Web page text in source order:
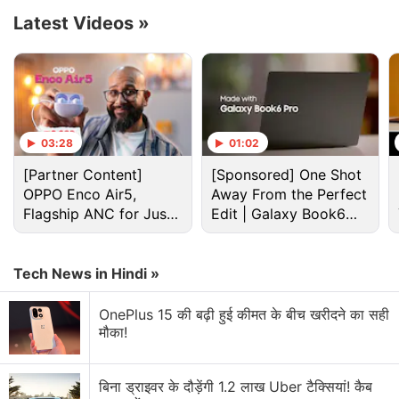
Iphone Fold Discussion
Let's Fold: Origami - Paper Folding Without Paper
Latest Videos »
03:28
[Partner Content]
OPPO Enco Air5,
Flagship ANC for Just
Rs. 3,299?
01:02
[Sponsored] One Shot
Away From the Perfect
Edit | Galaxy Book6
Pro
Tech News in Hindi »
OnePlus 15 की बढ़ी हुई कीमत के बीच खरीदने का सही
मौका!
बिना ड्राइवर के दौड़ेंगी 1.2 लाख Uber टैक्सियां! कैब